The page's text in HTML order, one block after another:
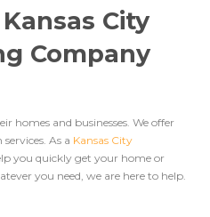
Kansas City
Company
homes and businesses. We offer
As a Kansas City
you quickly get your home or
you need, we are here to help.